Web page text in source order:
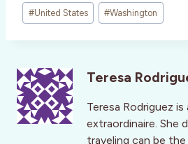
#United States #Washington
Teresa
Teresa Rodriguez
extraordinaire. She
traveling can be